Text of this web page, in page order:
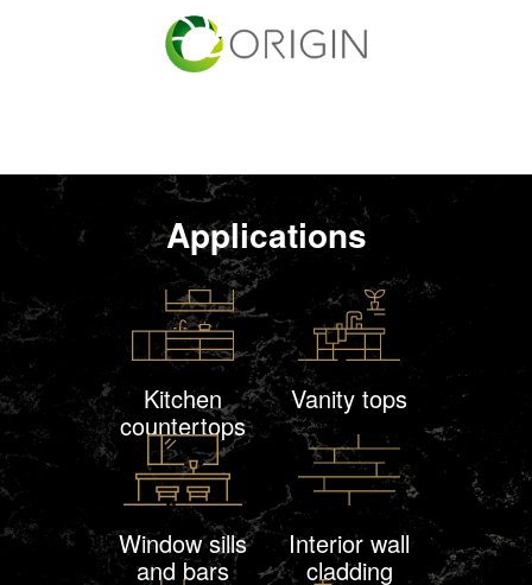
Applications
Kitchen
countertops
Vanity tops
Window sills
and bars
Interior wall
cladding